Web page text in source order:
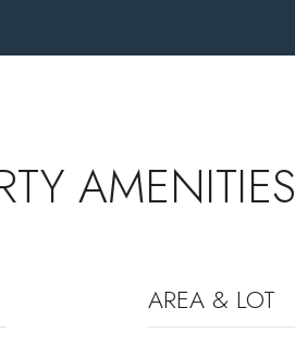
AMENITIES
AREA & LOT